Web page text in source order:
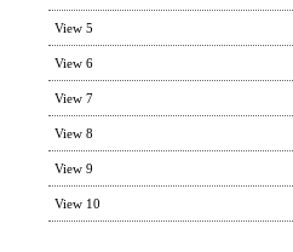
View 5
View 6
View 7
View 8
View 9
View 10